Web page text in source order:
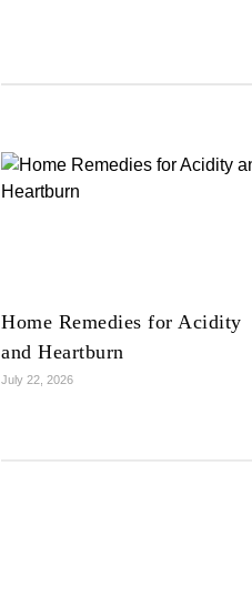
Home Remedies for Acidity
and Heartburn
July 22, 2026